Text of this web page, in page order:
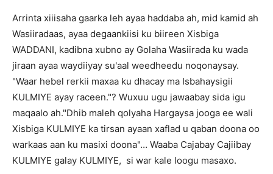
Arrinta xiiisaha gaarka leh ayaa haddaba ah, mid kamid ah
Wasiiradaas, ayaa degaankiisi ku biireen Xisbiga
WADDANI, kadibna xubno ay Golaha Wasiirada ku wada
jiraan ayaa waydiiyay su'aal weedheedu noqonaysay.
"Waar hebel rerkii maxaa ku dhacay ma Isbahaysigii
KULMIYE ayay raceen."? Wuxuu ugu jawaabay sida igu
maqaalo ah."Dhib maleh qolyaha Hargaysa jooga ee wali
Xisbiga KULMIYE ka tirsan ayaan xaflad u qaban doona oo
warkaas aan ku masixi doona"… Waaba Cajabay Cajiibay
KULMIYE galay KULMIYE, si war kale loogu masaxo.